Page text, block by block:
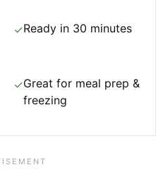
✓Ready in 30 minutes
✓Great for meal prep &
freezing